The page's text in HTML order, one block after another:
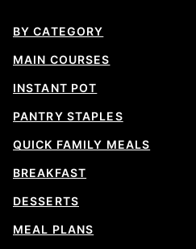
BY CATEGORY
MAIN COURSES
INSTANT POT
PANTRY STAPLES
QUICK FAMILY MEALS
BREAKFAST
DESSERTS
MEAL PLANS